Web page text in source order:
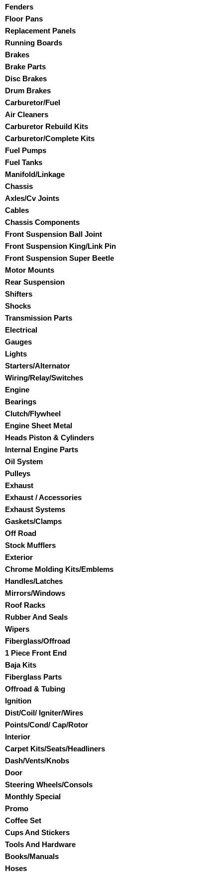
Fenders
Floor Pans
Replacement Panels
Running Boards
Brakes
Brake Parts
Disc Brakes
Drum Brakes
Carburetor/Fuel
Air Cleaners
Carburetor Rebuild Kits
Carburetor/Complete Kits
Fuel Pumps
Fuel Tanks
Manifold/Linkage
Chassis
Axles/Cv Joints
Cables
Chassis Components
Front Suspension Ball Joint
Front Suspension King/Link Pin
Front Suspension Super Beetle
Motor Mounts
Rear Suspension
Shifters
Shocks
Transmission Parts
Electrical
Gauges
Lights
Starters/Alternator
Wiring/Relay/Switches
Engine
Bearings
Clutch/Flywheel
Engine Sheet Metal
Heads Piston & Cylinders
Internal Engine Parts
Oil System
Pulleys
Exhaust
Exhaust / Accessories
Exhaust Systems
Gaskets/Clamps
Off Road
Stock Mufflers
Exterior
Chrome Molding Kits/Emblems
Handles/Latches
Mirrors/Windows
Roof Racks
Rubber And Seals
Wipers
Fiberglass/Offroad
1 Piece Front End
Baja Kits
Fiberglass Parts
Offroad & Tubing
Ignition
Dist/Coil/ Igniter/Wires
Points/Cond/ Cap/Rotor
Interior
Carpet Kits/Seats/Headliners
Dash/Vents/Knobs
Door
Steering Wheels/Consols
Monthly Special
Promo
Coffee Set
Cups And Stickers
Tools And Hardware
Books/Manuals
Hoses